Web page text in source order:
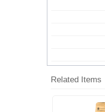
Related Items